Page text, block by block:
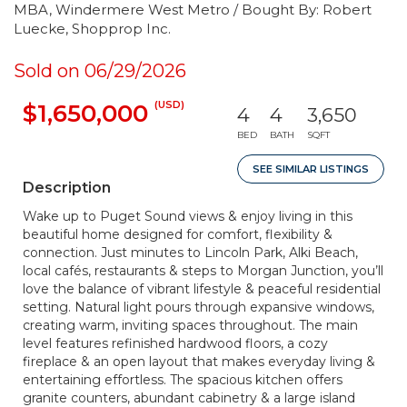
MBA, Windermere West Metro / Bought By: Robert
Luecke, Shopprop Inc.
Sold on 06/29/2026
$1,650,000 (USD) 4
BED
4
BATH
3,650
SQFT
SEE SIMILAR LISTINGS
Description
Wake up to Puget Sound views & enjoy living in this
beautiful home designed for comfort, flexibility &
connection. Just minutes to Lincoln Park, Alki Beach,
local cafés, restaurants & steps to Morgan Junction, you’ll
love the balance of vibrant lifestyle & peaceful residential
setting. Natural light pours through expansive windows,
creating warm, inviting spaces throughout. The main
level features refinished hardwood floors, a cozy
fireplace & an open layout that makes everyday living &
entertaining effortless. The spacious kitchen offers
granite counters, abundant cabinetry & a large island